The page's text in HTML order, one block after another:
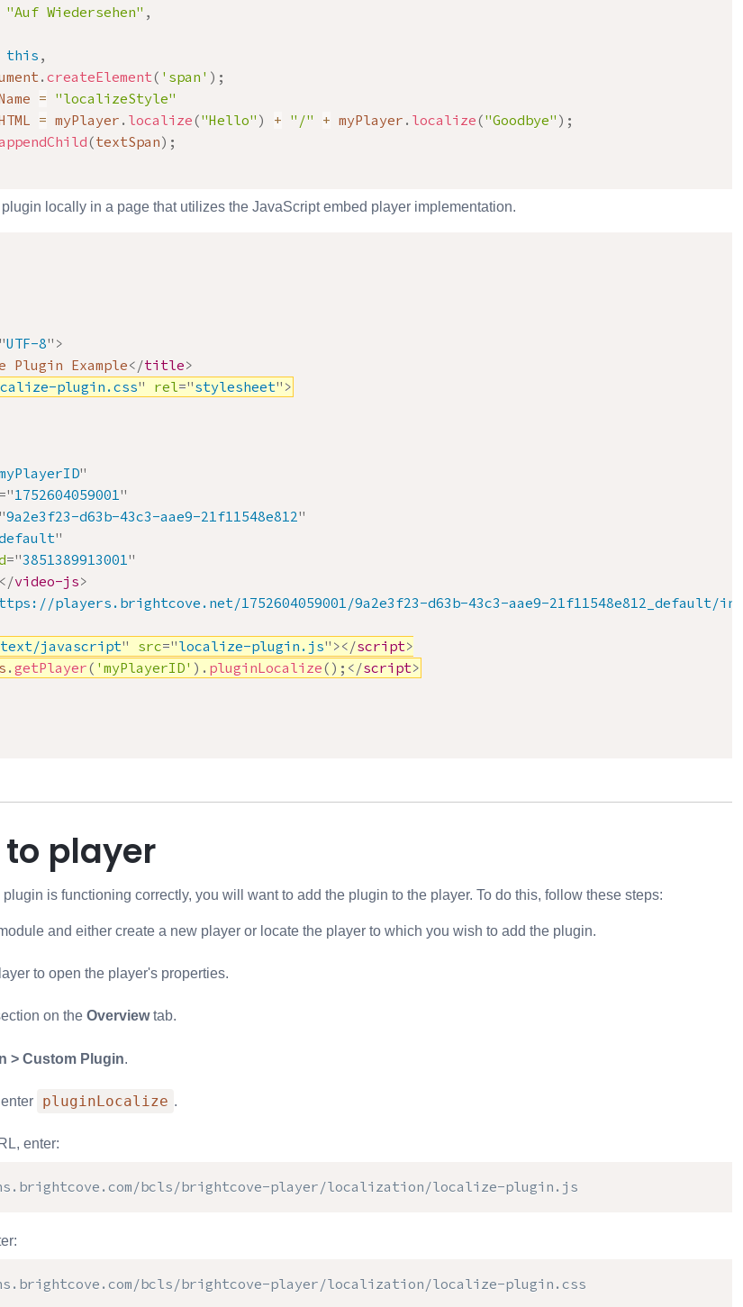
"Auf Wiedersehen" ,
this ,
. createElement( 'span' ) ;
= "localizeStyle"
= myPlayer . localize("Hello" ) + "/" + myPlayer . localize("Goodbye" ) ;
(textSpan) ;
locally in a page that utilizes the JavaScript embed player implementation.
"UTF-8" >
Plugin Example</title>
plugin.css" rel="stylesheet" >
"
"1752604059001"
"9a2e3f23-d63b-43c3-aae9-21f11548e812"
"
="3851389913001"
</video-js>
players.brightcove.net/1752604059001/9a2e3f23-d63b-43c3-aae9-21f11548e812_default/
text/javascript" src="localize-plugin.js" ></script>
. getPlayer( 'myPlayerID' ) . pluginLocalize( ) ; </script>
player
is functioning correctly, you will want to add the plugin to the player. To do this, follow these steps:
and either create a new player or locate the player to which you wish to add the plugin.
to open the player's properties.
on the Overviewtab.
> Custom Plugin.
enter pluginLocalize .
enter:
bcls/brightcove-player/localization/localize-plugin.js
bcls/brightcove-player/localization/localize-plugin.css